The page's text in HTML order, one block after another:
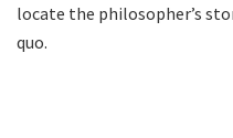
locate the philosopher’s
quo.